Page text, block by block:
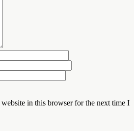
in this browser for the next time I